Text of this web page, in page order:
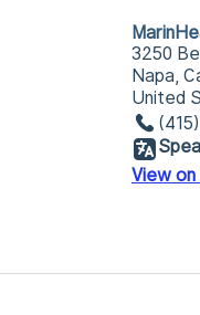
3250
Napa,
United
View on